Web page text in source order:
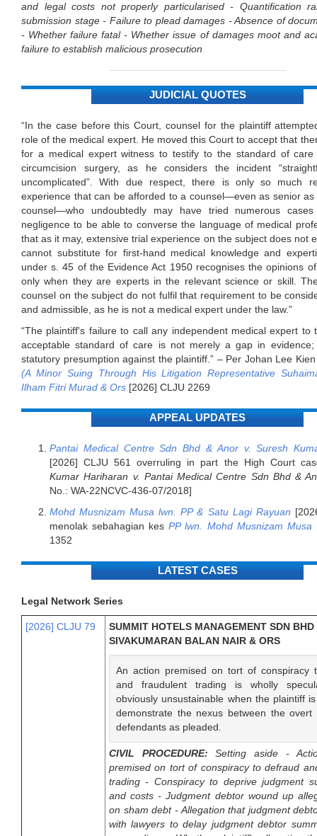
and legal costs not properly particularised - Quantification
submission stage - Failure to plead damages - Absence of
- Whether failure fatal - Whether issue of damages moot and
failure to establish malicious prosecution
JUDICIAL QUOTES
“In the case before this Court, counsel for the plaintiff
role of the medical expert. He moved this Court to accept that
for a medical expert witness to testify to the standard of
circumcision surgery, as he considers the incident
uncomplicated”. With due respect, there is only so much
experience that can be afforded to a counsel—even as senior as
counsel—who undoubtedly may have tried numerous
negligence to be able to converse the language of medical
that as it may, extensive trial experience on the subject does not
cannot substitute for first-hand medical knowledge and
under s. 45 of the Evidence Act 1950 recognises the opinions
only when they are experts in the relevant science or skill.
counsel on the subject do not fulfil that requirement to be
and admissible, as he is not a medical expert under the law.”
“The plaintiff's failure to call any independent medical expert to
acceptable standard of care is not merely a gap in
statutory presumption against the plaintiff.” – Per Johan Lee
(A Minor Suing Through His Litigation Representative
Ilham Fitri Murad & Ors [2026] CLJU 2269
APPEAL UPDATES
Pantai Medical Centre Sdn Bhd & Anor v. Suresh
[2026] CLJU 561 overruling in part the High Court
Kumar Hariharan v. Pantai Medical Centre Sdn Bhd &
No.: WA-22NCVC-436-07/2018]
Mohd Musnizam Musa lwn. PP & Satu Lagi Rayuan
menolak sebahagian kesPP lwn. Mohd Musnizam Musa
1352
LATEST CASES
Legal Network Series
[2026] CLJU 79
SUMMIT HOTELS MANAGEMENT SDN BHD
SIVAKUMARAN BALAN NAIR & ORS
An action premised on tort of conspiracy
and fraudulent trading is wholly
obviously unsustainable when the plaintiff
demonstrate the nexus between the
defendants as pleaded.
CIVIL PROCEDURE: Setting aside -
premised on tort of conspiracy to defraud
trading - Conspiracy to deprive judgment
and costs - Judgment debtor wound up
on sham debt - Allegation that judgment
with lawyers to delay judgment debtor